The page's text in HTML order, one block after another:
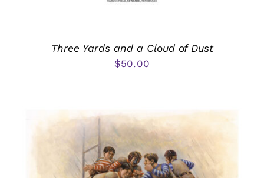
Three Yards and a Cloud of Dust
$50.00